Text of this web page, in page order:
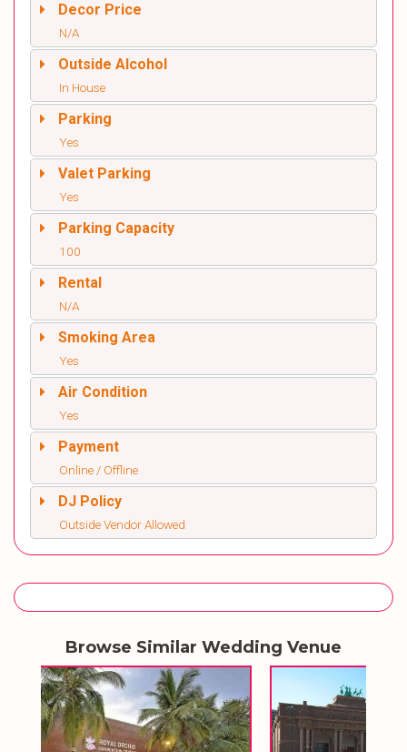
Decor Price
N/A
Outside Alcohol
In House
Parking
Yes
Valet Parking
Yes
Parking Capacity
100
Rental
N/A
Smoking Area
Yes
Air Condition
Yes
Payment
Online / Offline
DJ Policy
Outside Vendor Allowed
Browse Similar Wedding Venue